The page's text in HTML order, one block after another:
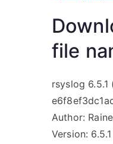
file
rsyslog 6.5.1
Author:
Version: 6.5.1